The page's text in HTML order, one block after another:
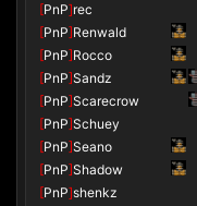
[PnP]rec
[PnP]Renwald
[PnP]Rocco
[PnP]Sandz
[PnP]Scarecrow
[PnP]Schuey
[PnP]Seano
[PnP]Shadow
[PnP]shenkz